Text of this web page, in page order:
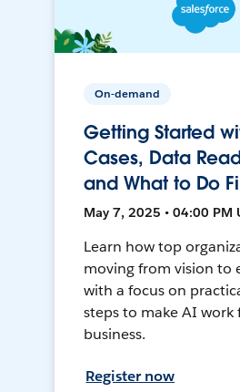
On-demand
Getting Started
Cases, Data
and What to Do
May 7, 2025 • 04:00 PM
Learn how top
moving from vision to
with a focus on
steps to make AI work
business.
Register now